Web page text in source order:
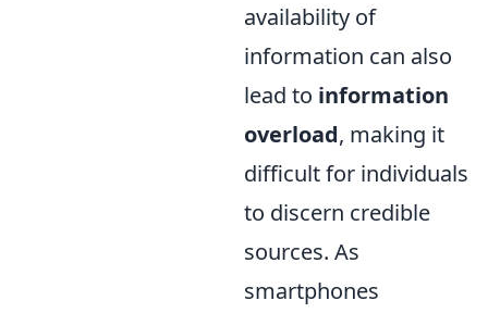
availability of
information can also
lead to information
overload, making it
difficult for individuals
to discern credible
sources. As
smartphones